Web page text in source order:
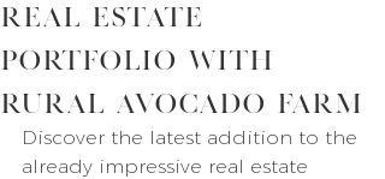
Real Estate
Portfolio with
Rural Avocado Farm
Discover the latest addition to the
already impressive real estate